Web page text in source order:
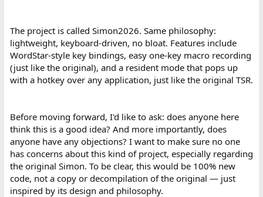
-CH-
The project is called Simon2026. Same philosophy:
lightweight, keyboard-driven, no bloat. Features include
WordStar-style key bindings, easy one-key macro recording
(just like the original), and a resident mode that pops up
with a hotkey over any application, just like the original TSR.
Before moving forward, I'd like to ask: does anyone here
think this is a good idea? And more importantly, does
anyone have any objections? I want to make sure no one
has concerns about this kind of project, especially regarding
the original Simon. To be clear, this would be 100% new
code, not a copy or decompilation of the original — just
inspired by its design and philosophy.